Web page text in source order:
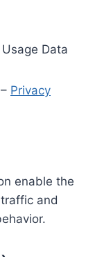
Data
Privacy
enable the
and